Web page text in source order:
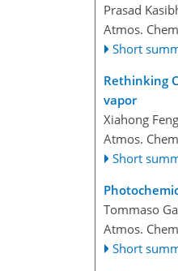
Prasad
Atmos.
Short
Rethinking
vapor
Xiahong
Atmos.
Short
Tommaso
Atmos.
Short